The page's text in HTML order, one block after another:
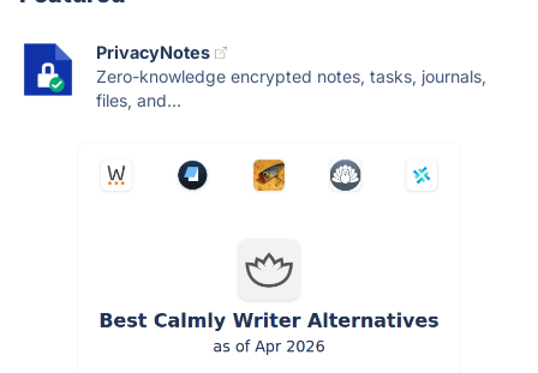
PrivacyNotes
Zero-knowledge encrypted notes, tasks, journals,
files, and...